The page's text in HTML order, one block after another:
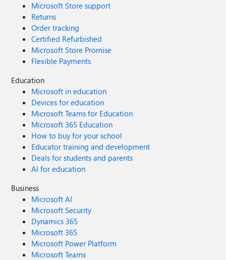
Microsoft Store support
Returns
Order tracking
Certified Refurbished
Microsoft Store Promise
Flexible Payments
Education
Microsoft in education
Devices for education
Microsoft Teams for Education
Microsoft 365 Education
How to buy for your school
Educator training and development
Deals for students and parents
AI for education
Business
Microsoft AI
Microsoft Security
Dynamics 365
Microsoft 365
Microsoft Power Platform
Microsoft Teams